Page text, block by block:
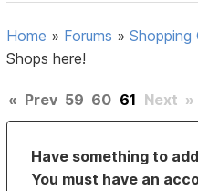
Home » Forums »
Shops here!
« Prev 59 60 61 Next »
Have something to
You must have an